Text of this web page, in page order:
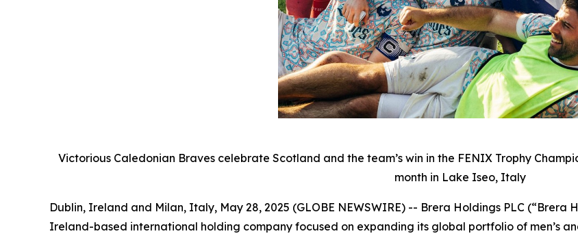
Victorious Caledonian Braves celebrate Scotland and the team’s win in the FENIX Trophy
month in Lake Iseo, Italy
Dublin, Ireland and Milan, Italy, May 28, 2025 (GLOBE NEWSWIRE) -- Brera Holdings PLC (“Brera
Ireland-based international holding company focused on expanding its global portfolio of men’s